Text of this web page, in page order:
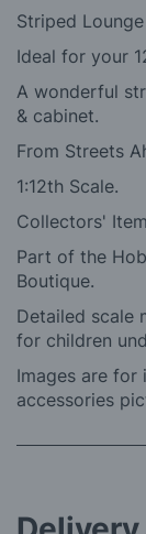
Striped
Ideal for your
A wonderful
& cabinet.
From Streets
1:12th Scale.
Collectors'
Part of the
Boutique.
Detailed scale
for children
Images are for
accessories